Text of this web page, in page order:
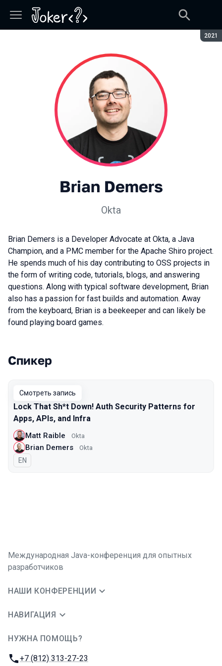
2021
Brian Demers
Okta
Brian Demers is a Developer Advocate at Okta, a Java
Champion, and a PMC member for the Apache Shiro project.
He spends much of his day contributing to OSS projects in
the form of writing code, tutorials, blogs, and answering
questions. Along with typical software development, Brian
also has a passion for fast builds and automation. Away
from the keyboard, Brian is a beekeeper and can likely be
found playing board games.
Выступления в сезоне 2021
Спикер
Смотреть запись
Lock That Sh*t Down! Auth Security Patterns for
Apps, APIs, and Infra
Matt Raible Okta
Brian Demers Okta
На английском языке
EN
Международная Java-конференция для опытных
разработчиков
НАШИ КОНФЕРЕНЦИИ
НАВИГАЦИЯ
НУЖНА ПОМОЩЬ?
Телефон:
+7 (812) 313-27-23